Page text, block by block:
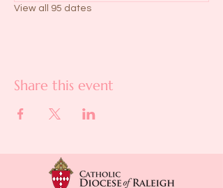
View all 95 dates
Share this event